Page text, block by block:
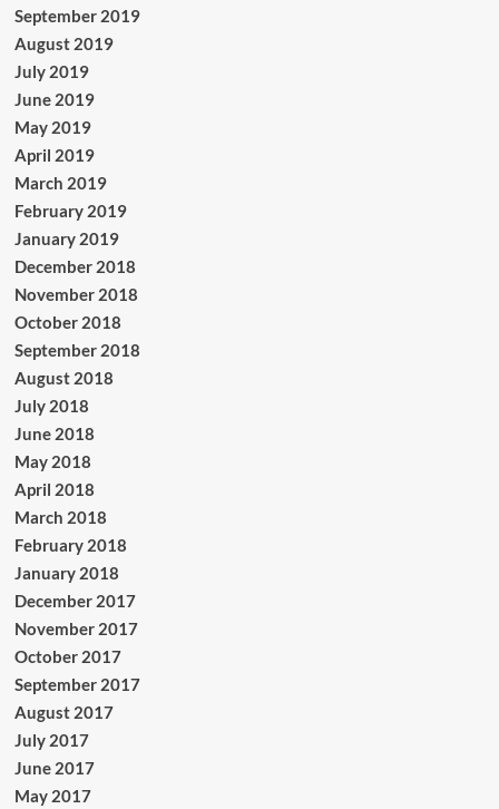
September 2019
August 2019
July 2019
June 2019
May 2019
April 2019
March 2019
February 2019
January 2019
December 2018
November 2018
October 2018
September 2018
August 2018
July 2018
June 2018
May 2018
April 2018
March 2018
February 2018
January 2018
December 2017
November 2017
October 2017
September 2017
August 2017
July 2017
June 2017
May 2017